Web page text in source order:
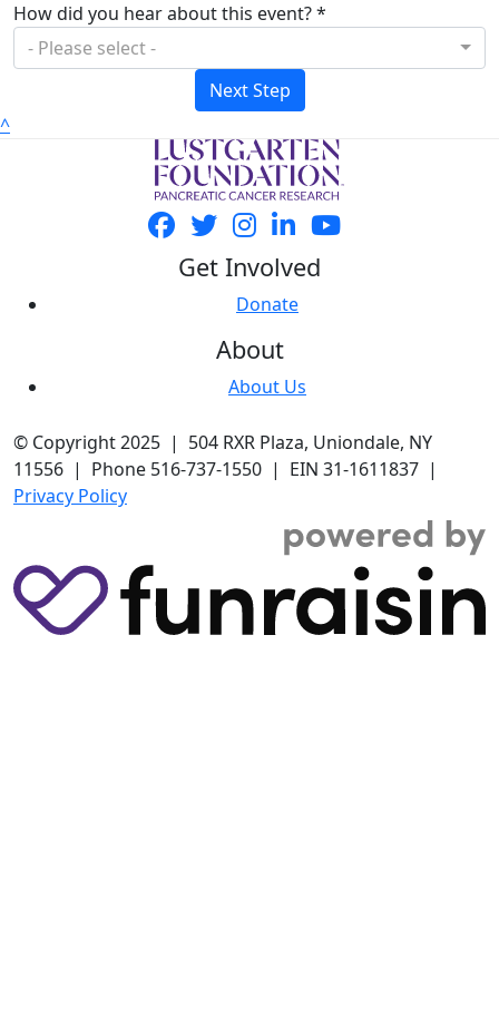
How did you hear about this event? *
- Please select -
Next Step
^
Get Involved
Donate
About
About Us
© Copyright 2025 | 504 RXR Plaza, Uniondale, NY
11556 | Phone 516-737-1550 | EIN 31-1611837 |
Privacy Policy